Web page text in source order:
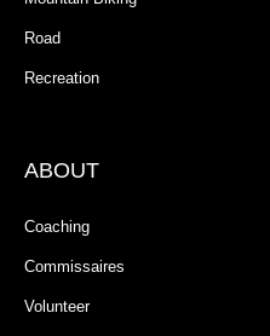
Road
Recreation
ABOUT
Coaching
Commissaires
Volunteer